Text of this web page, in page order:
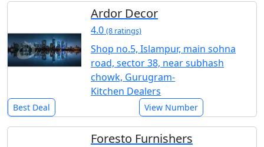
Ardor Decor
4.0 (8 ratings)
Shop no.5, Islampur, main sohna
road, sector 38, near subhash
chowk, Gurugram-
Kitchen Dealers
Best Deal View Number
Foresto Furnishers